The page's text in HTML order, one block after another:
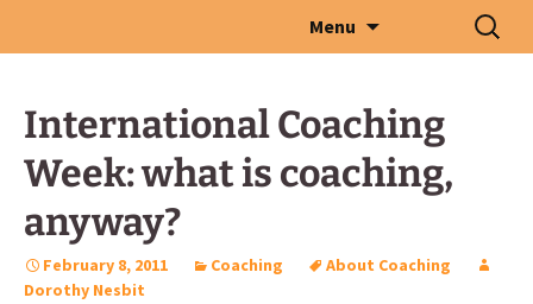
Menu
Search
for:
International Coaching
Week: what is coaching,
anyway?
February 8, 2011 Coaching
About Coaching
Dorothy Nesbit